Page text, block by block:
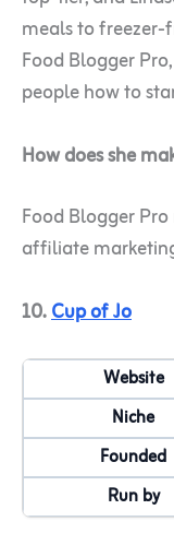
meals to freezer-
Food Blogger
people how to
How does she
Food Blogger
affiliate
10.Cup of Jo
Website
Niche
Founded
Run by